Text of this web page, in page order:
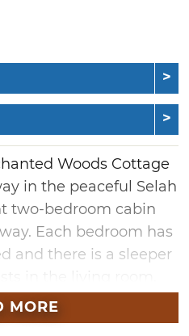
Woods Cottage
in the peaceful Selah
two-bedroom cabin
Each bedroom has
and there is a sleeper
couples, small
friends.
MORE